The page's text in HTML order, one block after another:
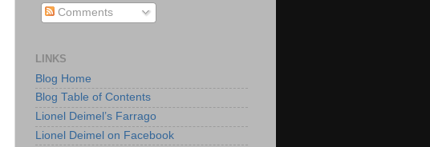
Comments
LINKS
Blog Home
Blog Table of Contents
Lionel Deimel’s Farrago
Lionel Deimel on Facebook